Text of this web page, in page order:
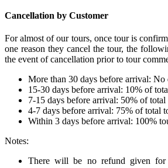
Cancellation by Customer
For almost of our tours, once tour is
one reason they cancel the tour, the
the event of cancellation prior to tour
More than 30 days before arrival: No
15-30 days before arrival: 10% of
7-15 days before arrival: 50% of total
4-7 days before arrival: 75% of total
Within 3 days before arrival: 100%
Notes:
There will be no refund given for